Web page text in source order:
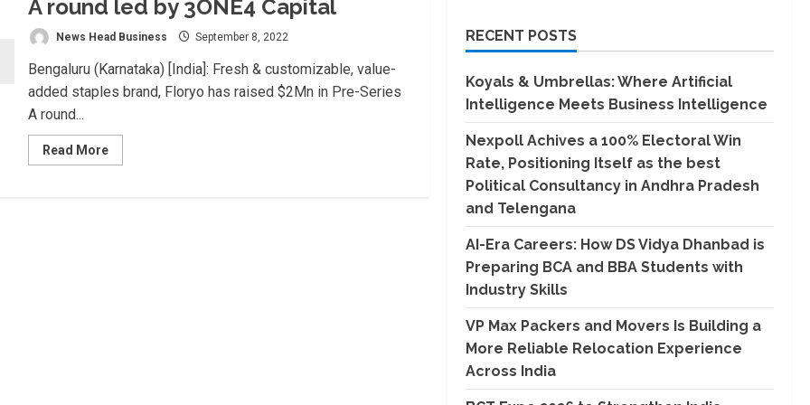
A round led by 3ONE4 Capital
News Head Business September 8, 2022
Bengaluru (Karnataka) [India]: Fresh & customizable, value-
added staples brand, Floryo has raised $2Mn in Pre-Series
A round...
Read MoreRead
more
RECENT POSTS
Koyals & Umbrellas: Where Artificial
Intelligence Meets Business Intelligence
Nexpoll Achives a 100% Electoral Win
Rate, Positioning Itself as the best
Political Consultancy in Andhra Pradesh
and Telengana
AI-Era Careers: How DS Vidya Dhanbad is
Preparing BCA and BBA Students with
Industry Skills
VP Max Packers and Movers Is Building a
More Reliable Relocation Experience
Across India